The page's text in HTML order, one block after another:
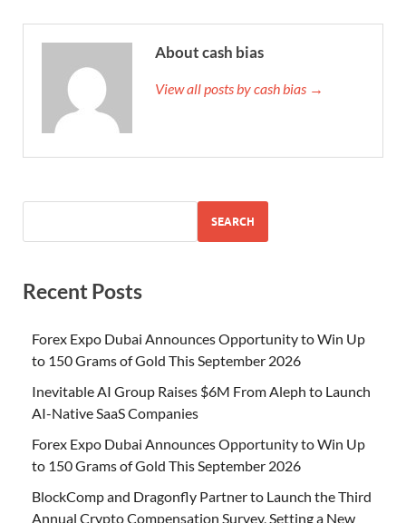
About cash bias
View all posts by cash bias →
SEARCH
Recent Posts
Forex Expo Dubai Announces Opportunity to Win Up
to 150 Grams of Gold This September 2026
Inevitable AI Group Raises $6M From Aleph to Launch
AI-Native SaaS Companies
Forex Expo Dubai Announces Opportunity to Win Up
to 150 Grams of Gold This September 2026
BlockComp and Dragonfly Partner to Launch the Third
Annual Crypto Compensation Survey, Setting a New